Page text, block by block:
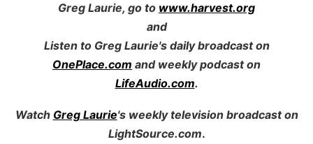
Greg Laurie, go to www.harvest.org
and
Listen to Greg Laurie's daily broadcast on
OnePlace.com and weekly podcast on
LifeAudio.com.
Watch Greg Laurie's weekly television broadcast on
LightSource.com.